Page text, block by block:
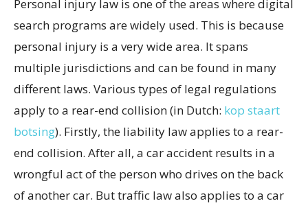
Personal injury law is one of the areas where digital
search programs are widely used. This is because
personal injury is a very wide area. It spans
multiple jurisdictions and can be found in many
different laws. Various types of legal regulations
apply to a rear-end collision (in Dutch: kop staart
botsing). Firstly, the liability law applies to a rear-
end collision. After all, a car accident results in a
wrongful act of the person who drives on the back
of another car. But traffic law also applies to a car